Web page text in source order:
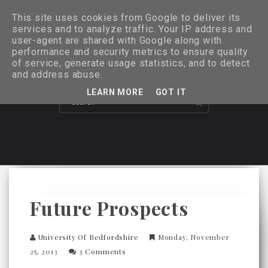
Future Prospects
University Of Bedfordshire
Monday, November
25, 2013
3 Comments
This site uses cookies from Google to deliver its
services and to analyze traffic. Your IP address and
user-agent are shared with Google along with
performance and security metrics to ensure quality
of service, generate usage statistics, and to detect
and address abuse.
LEARN MORE GOT IT